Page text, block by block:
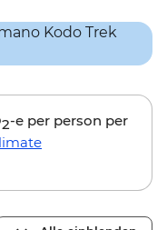
2-e per person per